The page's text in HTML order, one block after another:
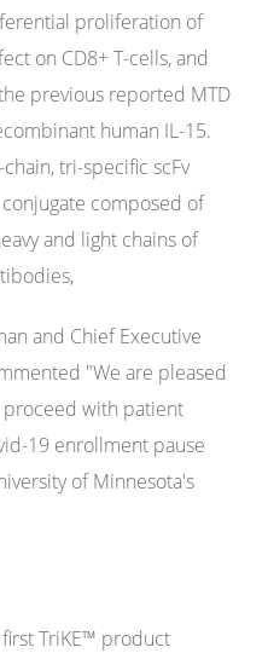
proliferation of
on CD8+ T-cells, and
previous reported MTD
human IL-15.
tri-specific scFv
composed of
and light chains of
and Chief Executive
"We are pleased
with patient
19 enrollment pause
of Minnesota's
TriKE™ product